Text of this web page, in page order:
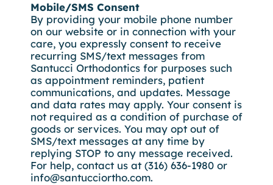
Mobile/SMS Consent
By providing your mobile phone number
on our website or in connection with your
care, you expressly consent to receive
recurring SMS/text messages from
Santucci Orthodontics for purposes such
as appointment reminders, patient
communications, and updates. Message
and data rates may apply. Your consent is
not required as a condition of purchase of
goods or services. You may opt out of
SMS/text messages at any time by
replying STOP to any message received.
For help, contact us at (316) 636-1980 or
info@santucciortho.com.